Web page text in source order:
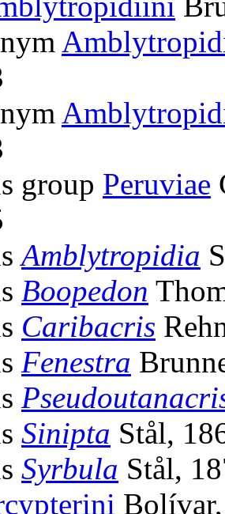
group Peruviae
Amblytropidia
Boopedon
Caribacris
Fenestra
Sinipta Stål,
Syrbula Stål,